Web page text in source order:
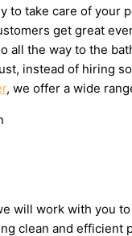
to take care of
get great
all the way to the
instead of hiring
, we offer a wide
will work with you
clean and efficient